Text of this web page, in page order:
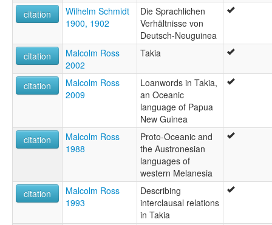
citation
Wilhelm Schmidt
1900, 1902
Die Sprachlichen
Verhältnisse von
Deutsch-Neuguinea
citation
Malcolm Ross
2002
Takia
citation
Malcolm Ross
2009
Loanwords in Takia,
an Oceanic
language of Papua
New Guinea
citation
Malcolm Ross
1988
Proto-Oceanic and
the Austronesian
languages of
western Melanesia
citation
Malcolm Ross
1993
Describing
interclausal relations
in Takia